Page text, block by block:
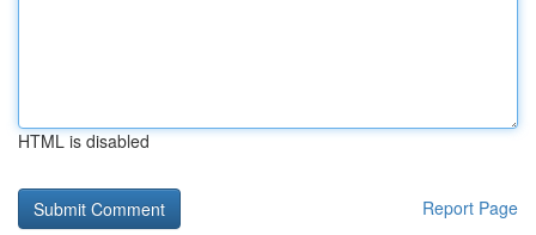
HTML is disabled
Report Page